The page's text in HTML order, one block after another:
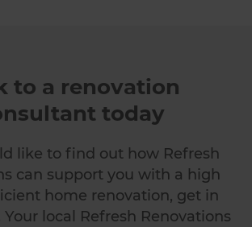
to a renovation
today
like to find out how Refresh
can support you with a high
home renovation, get in
local Refresh Renovations